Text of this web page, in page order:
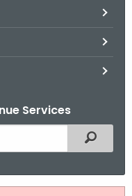
Services
Filtered